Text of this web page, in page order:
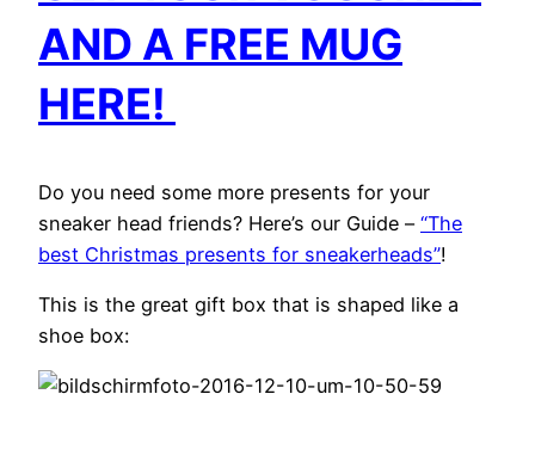
AND A FREE MUG
HERE!
Do you need some more presents for your
sneaker head friends? Here’s our Guide – “The
best Christmas presents for sneakerheads”!
This is the great gift box that is shaped like a
shoe box: